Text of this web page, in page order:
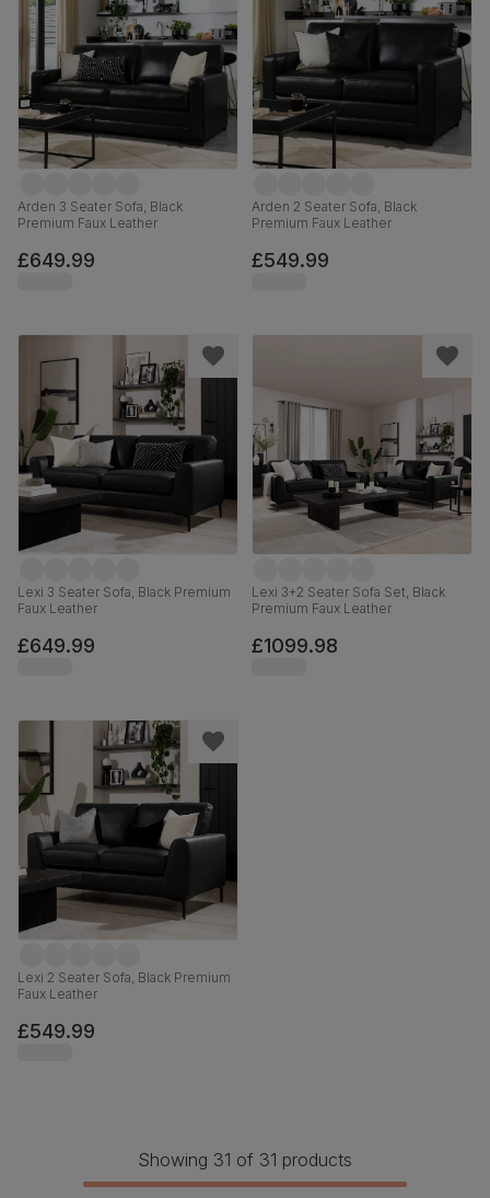
Arden 3 Seater Sofa, Black
Premium Faux Leather
£649.99
Arden 2 Seater Sofa, Black
Premium Faux Leather
£549.99
Lexi 3 Seater Sofa, Black Premium
Faux Leather
£649.99
Lexi 3+2 Seater Sofa Set, Black
Premium Faux Leather
£1099.98
Lexi 2 Seater Sofa, Black Premium
Faux Leather
£549.99
Showing 31 of 31 products